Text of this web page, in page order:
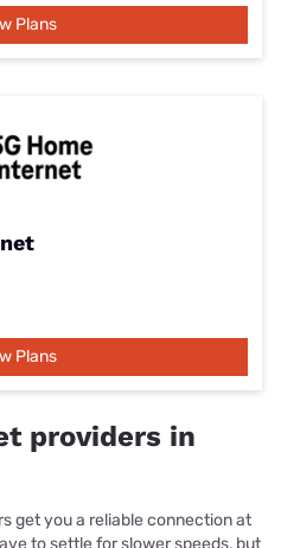
Plans
Plans
providers in
get you a reliable connection at
to settle for slower speeds, but